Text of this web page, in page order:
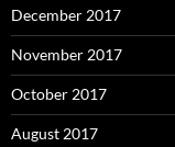
December 2017
November 2017
October 2017
August 2017